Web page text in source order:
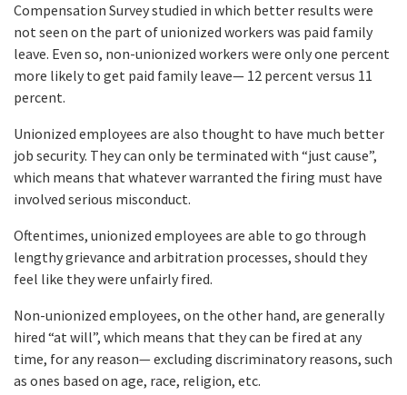
Compensation Survey studied in which better results were
not seen on the part of unionized workers was paid family
leave. Even so, non-unionized workers were only one percent
more likely to get paid family leave— 12 percent versus 11
percent.
Unionized employees are also thought to have much better
job security. They can only be terminated with “just cause”,
which means that whatever warranted the firing must have
involved serious misconduct.
Oftentimes, unionized employees are able to go through
lengthy grievance and arbitration processes, should they
feel like they were unfairly fired.
Non-unionized employees, on the other hand, are generally
hired “at will”, which means that they can be fired at any
time, for any reason— excluding discriminatory reasons, such
as ones based on age, race, religion, etc.